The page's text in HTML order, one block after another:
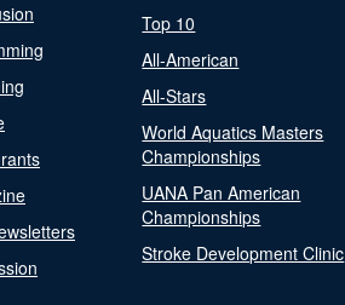
Top 10
All-American
All-Stars
World Aquatics Masters
Championships
UANA Pan American
Championships
Stroke Development Clinic